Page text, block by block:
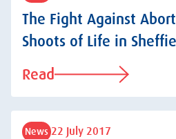
The Fight Against
Shoots of Life in
Read
News 22 July 2017